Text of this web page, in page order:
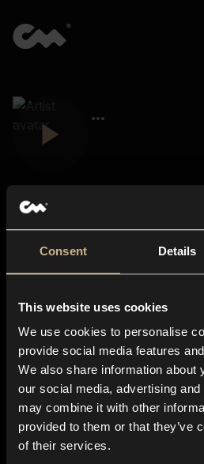
Consent Details
This website uses cookies
We use cookies to personalise
provide social media features
We also share information about
our social media, advertising
may combine it with other
provided to them or that they’ve
of their services.
About us
Blog
In-store
Contact us
Explore
Genres
Moods & Themes
SFX